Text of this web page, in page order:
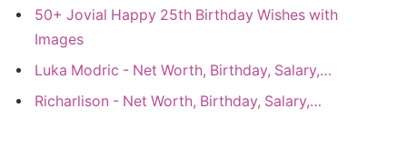
50+ Jovial Happy 25th Birthday Wishes with
Images
Luka Modric - Net Worth, Birthday, Salary,…
Richarlison - Net Worth, Birthday, Salary,…